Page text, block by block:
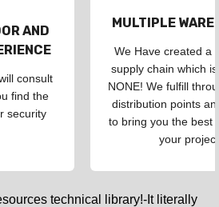
AND
consult
find the
security
MULTIPLE
We Have created a
supply chain which
NONE! We fulfill
distribution points
to bring you the best
your
technical library!-It literally